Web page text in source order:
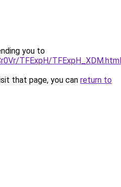
you to
TFExpH/TFExpH_XDM.html
that page, you can return to